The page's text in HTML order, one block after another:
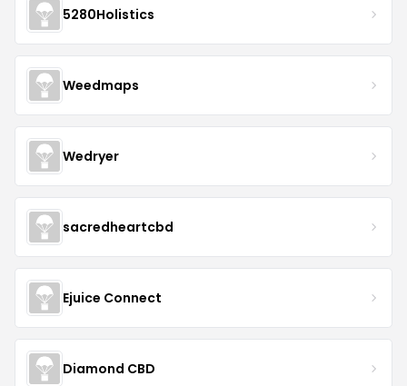
5280Holistics
Weedmaps
Wedryer
sacredheartcbd
Ejuice Connect
Diamond CBD